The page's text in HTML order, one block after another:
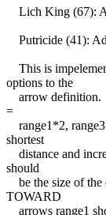
Lich King (67):
Putricide (41):
This is
options to the
arrow definition.
=
range1*2,
shortest
distance and
should
be the size of the
TOWARD
arrows range1